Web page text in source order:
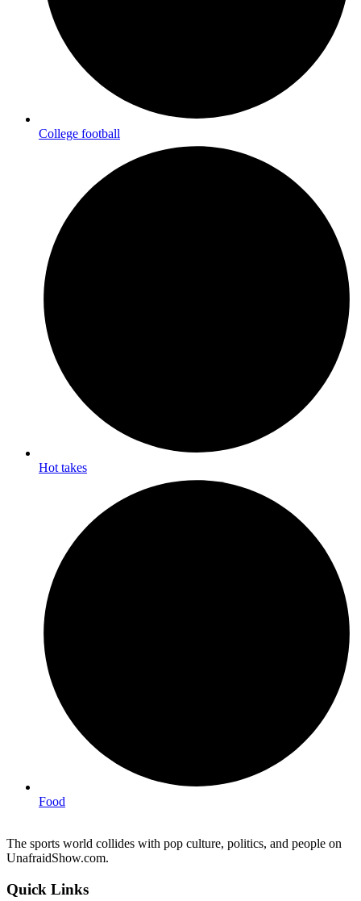
College football
Hot takes
Food
The sports world collides with pop culture, politics, and people on
UnafraidShow.com.
Quick Links